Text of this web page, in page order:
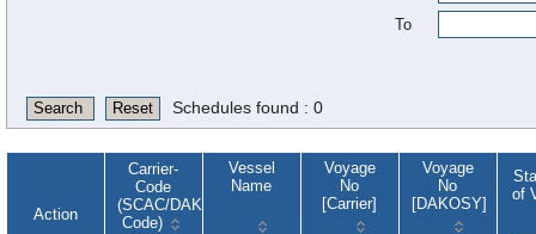
To
Search Reset Schedules found : 0
Action
Carrier-
Code
(SCAC/DAKOSY-
Code)
Vessel
Name
Voyage
No
[Carrier]
Voyage
No
[DAKOSY]
of